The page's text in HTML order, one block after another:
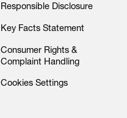
Responsible Disclosure
Key Facts Statement
Consumer Rights &
Complaint Handling
Cookies Settings